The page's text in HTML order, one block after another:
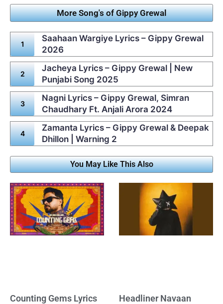
More Song's of Gippy Grewal
Saahaan Wargiye Lyrics – Gippy Grewal
2026
Jacheya Lyrics – Gippy Grewal | New
Punjabi Song 2025
Nagni Lyrics – Gippy Grewal, Simran
Chaudhary Ft. Anjali Arora 2024
Zamanta Lyrics – Gippy Grewal & Deepak
Dhillon | Warning 2
You May Like This Also
Counting Gems Lyrics
Headliner Navaan